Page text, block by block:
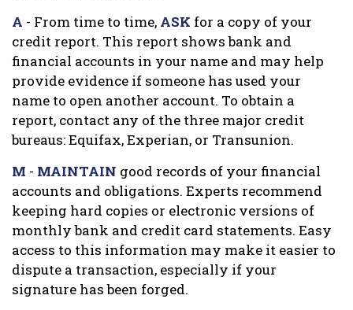
A - From time to time, ASK for a copy of your
credit report. This report shows bank and
financial accounts in your name and may help
provide evidence if someone has used your
name to open another account. To obtain a
report, contact any of the three major credit
bureaus: Equifax, Experian, or Transunion.
M - MAINTAIN good records of your financial
accounts and obligations. Experts recommend
keeping hard copies or electronic versions of
monthly bank and credit card statements. Easy
access to this information may make it easier to
dispute a transaction, especially if your
signature has been forged.